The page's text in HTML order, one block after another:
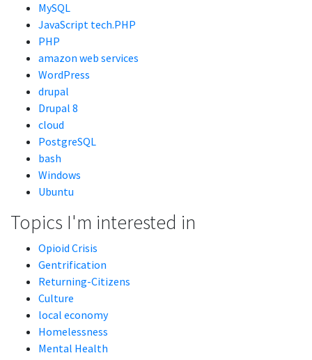
MySQL
JavaScript tech.PHP
PHP
amazon web services
WordPress
drupal
Drupal 8
cloud
PostgreSQL
bash
Windows
Ubuntu
Topics I'm interested in
Opioid Crisis
Gentrification
Returning-Citizens
Culture
local economy
Homelessness
Mental Health